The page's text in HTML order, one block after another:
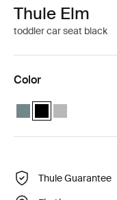
Thule Elm
toddler car seat black
Color
Thule Elm toddler car
Thule Elm toddler
Thule Elm
Thule Guarantee